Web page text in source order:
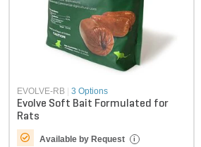
EVOLVE-RB 3 Options
Evolve Soft Bait Formulated for
Rats
Available by Request i